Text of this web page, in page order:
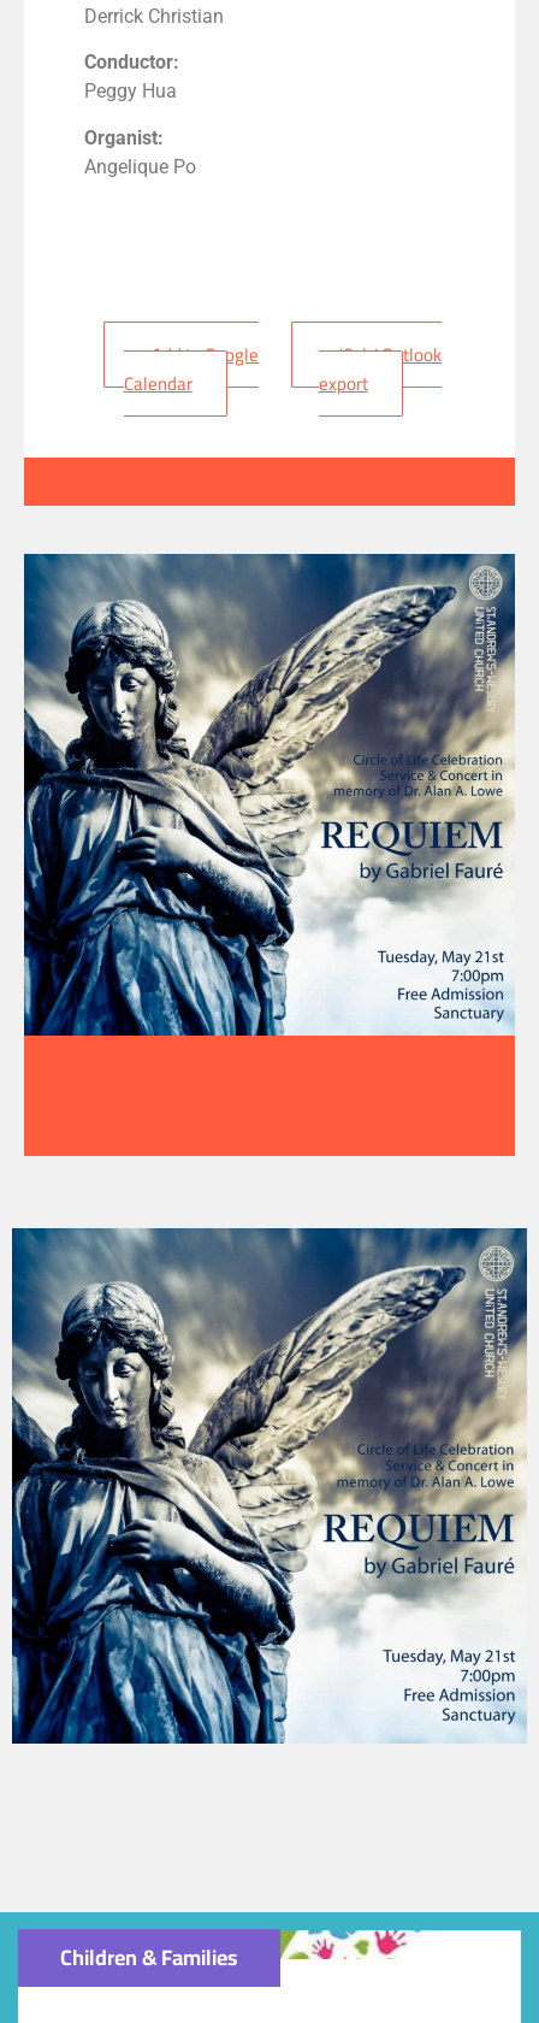
Derrick Christian
Conductor:
Peggy Hua
Organist:
Angelique Po
+ Add to Google
Calendar
+ iCal / Outlook
export
Children & Families